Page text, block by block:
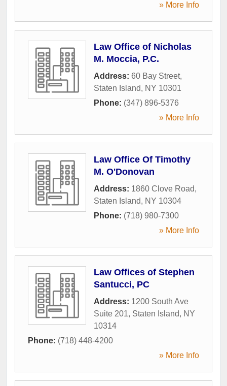
» More Info
Law Office of Nicholas
M. Moccia, P.C.
Address: 60 Bay Street,
Staten Island, NY 10301
Phone: (347) 896-5376
» More Info
Law Office Of Timothy
M. O'Donovan
Address: 1860 Clove Road,
Staten Island, NY 10304
Phone: (718) 980-7300
» More Info
Law Offices of Stephen
Santucci, PC
Address: 1200 South Ave
Suite 201, Staten Island, NY
10314
Phone: (718) 448-4200
» More Info